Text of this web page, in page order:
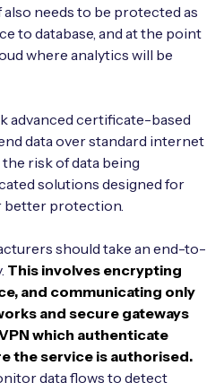
needs to be protected as
to database, and at the point
where analytics will be
advanced certificate-based
data over standard internet
risk of data being
solutions designed for
better protection.
should take an end-to-
This involves encrypting
and communicating only
and secure gateways
which authenticate
the service is authorised.
data flows to detect